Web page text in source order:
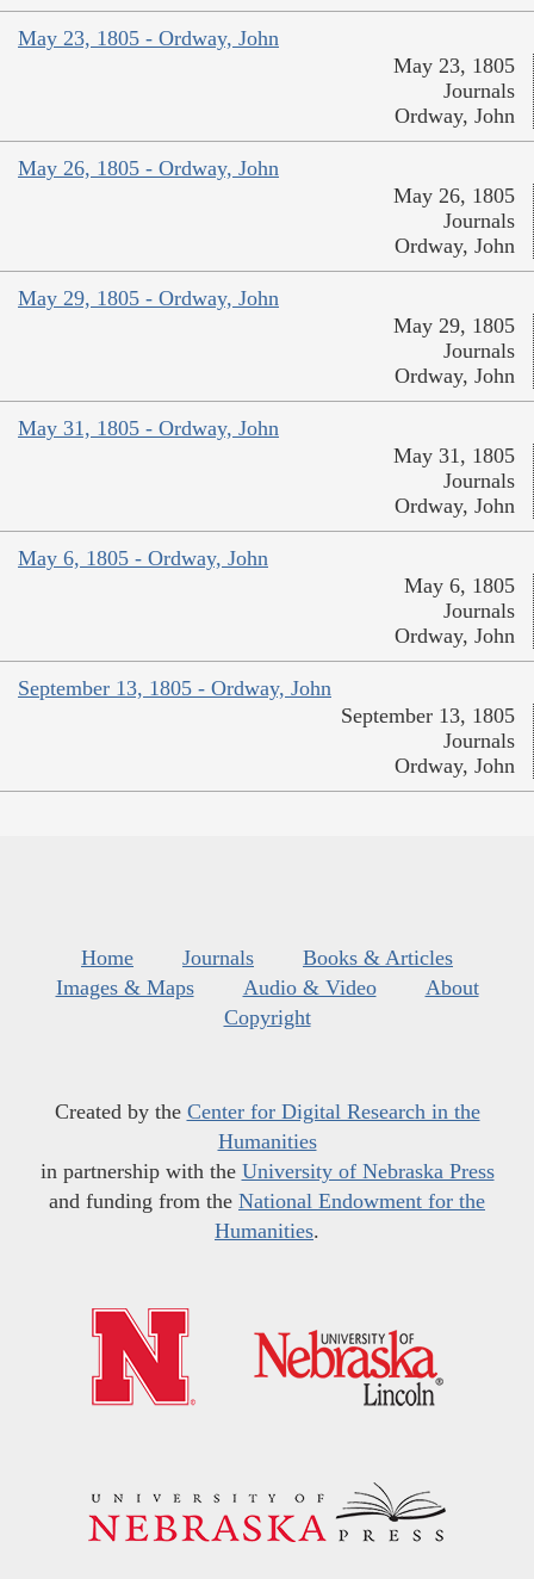
May 23, 1805 - Ordway, John
May 23, 1805
Journals
Ordway, John
May 26, 1805 - Ordway, John
May 26, 1805
Journals
Ordway, John
May 29, 1805 - Ordway, John
May 29, 1805
Journals
Ordway, John
May 31, 1805 - Ordway, John
May 31, 1805
Journals
Ordway, John
May 6, 1805 - Ordway, John
May 6, 1805
Journals
Ordway, John
September 13, 1805 - Ordway, John
September 13, 1805
Journals
Ordway, John
Home Journals
Books & Articles
Images & Maps
Audio & Video
About
Copyright
Created by the Center for Digital Research in the
Humanities
in partnership with the University of Nebraska Press
and funding from the National Endowment for the
Humanities.